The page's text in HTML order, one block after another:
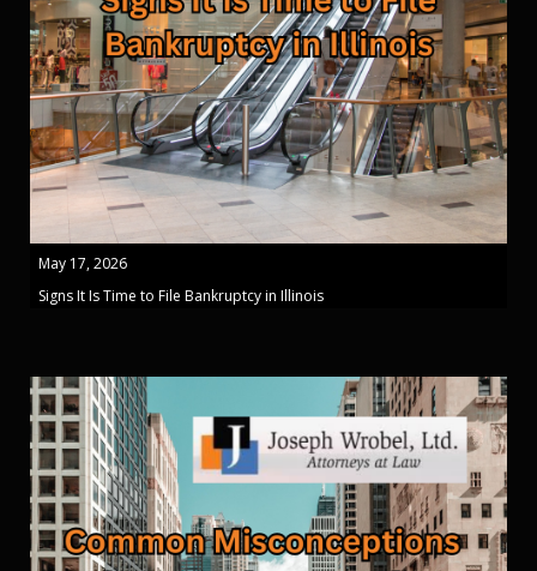
May 17, 2026
Signs It Is Time to File Bankruptcy in Illinois